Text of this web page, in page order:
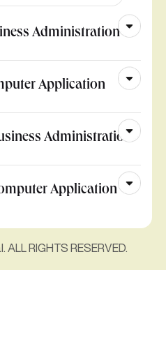
Administration
Application
Administration
Application
RIGHTS RESERVED.